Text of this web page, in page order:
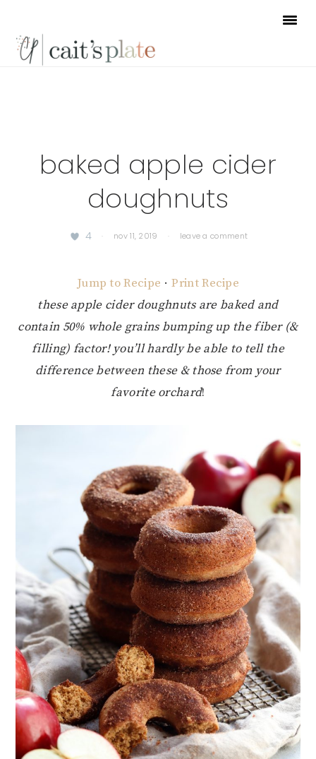
primary
main
footer
baked apple cider
doughnuts
4 · nov 11, 2019 · leave a comment
Jump to Recipe · Print Recipe
these apple cider doughnuts are baked and
contain 50% whole grains bumping up the fiber (&
filling) factor! you’ll hardly be able to tell the
difference between these & those from your
favorite orchard!